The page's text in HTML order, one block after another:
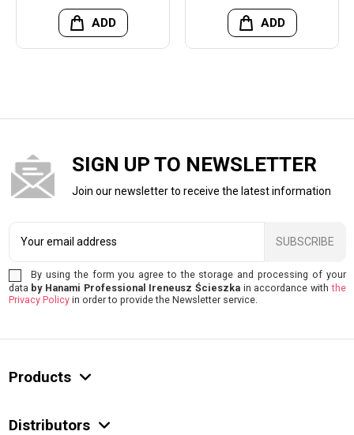
ADD ADD
SIGN UP TO NEWSLETTER
Join our newsletter to receive the latest information
SUBSCRIBE
By using the form you agree to the storage and processing of your
data by Hanami Professional Ireneusz Ścieszkain accordance withthe
Privacy Policyin order to provide the Newsletter service.
Products
Distributors